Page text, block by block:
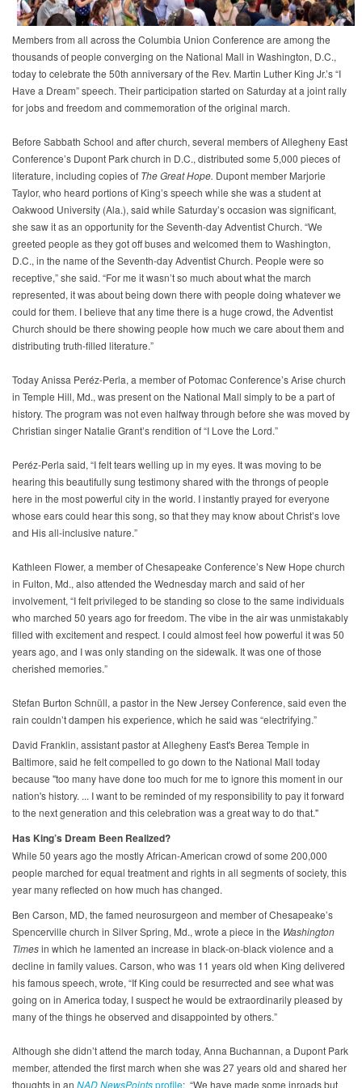
Members from all across the Columbia Union Conference are among the
thousands of people converging on the National Mall in Washington, D.C.,
today to celebrate the 50th anniversary of the Rev. Martin Luther King Jr.’s “I
Have a Dream” speech. Their participation started on Saturday at a joint rally
for jobs and freedom and commemoration of the original march.
Before Sabbath School and after church, several members of Allegheny East
Conference’s Dupont Park church in D.C., distributed some 5,000 pieces of
literature, including copies of The Great Hope. Dupont member Marjorie
Taylor, who heard portions of King’s speech while she was a student at
Oakwood University (Ala.), said while Saturday’s occasion was significant,
she saw it as an opportunity for the Seventh-day Adventist Church. “We
greeted people as they got off buses and welcomed them to Washington,
D.C., in the name of the Seventh-day Adventist Church. People were so
receptive,” she said. “For me it wasn’t so much about what the march
represented, it was about being down there with people doing whatever we
could for them. I believe that any time there is a huge crowd, the Adventist
Church should be there showing people how much we care about them and
distributing truth-filled literature.”
Today Anissa Peréz-Perla, a member of Potomac Conference’s Arise church
in Temple Hill, Md., was present on the National Mall simply to be a part of
history. The program was not even halfway through before she was moved by
Christian singer Natalie Grant’s rendition of “I Love the Lord.”
Peréz-Perla said, “I felt tears welling up in my eyes. It was moving to be
hearing this beautifully sung testimony shared with the throngs of people
here in the most powerful city in the world. I instantly prayed for everyone
whose ears could hear this song, so that they may know about Christ’s love
and His all-inclusive nature.”
Kathleen Flower, a member of Chesapeake Conference’s New Hope church
in Fulton, Md., also attended the Wednesday march and said of her
involvement, “I felt privileged to be standing so close to the same individuals
who marched 50 years ago for freedom. The vibe in the air was unmistakably
filled with excitement and respect. I could almost feel how powerful it was 50
years ago, and I was only standing on the sidewalk. It was one of those
cherished memories.”
Stefan Burton Schnüll, a pastor in the New Jersey Conference, said even the
rain couldn’t dampen his experience, which he said was “electrifying.”
David Franklin, assistant pastor at Allegheny East's Berea Temple in
Baltimore, said he felt compelled to go down to the National Mall today
because "too many have done too much for me to ignore this moment in our
nation's history. ... I want to be reminded of my responsibility to pay it forward
to the next generation and this celebration was a great way to do that."
Has King’s Dream Been Realized?
While 50 years ago the mostly African-American crowd of some 200,000
people marched for equal treatment and rights in all segments of society, this
year many reflected on how much has changed.
Ben Carson, MD, the famed neurosurgeon and member of Chesapeake’s
Spencerville church in Silver Spring, Md., wrote a piece in the Washington
Timesin which he lamented an increase in black-on-black violence and a
decline in family values. Carson, who was 11 years old when King delivered
his famous speech, wrote, “If King could be resurrected and see what was
going on in America today, I suspect he would be extraordinarily pleased by
many of the things he observed and disappointed by others.”
Although she didn’t attend the march today, Anna Buchannan, a Dupont Park
member, attended the first march when she was 27 years old and shared her
thoughts in an NAD NewsPointsprofile: “We have made some inroads but